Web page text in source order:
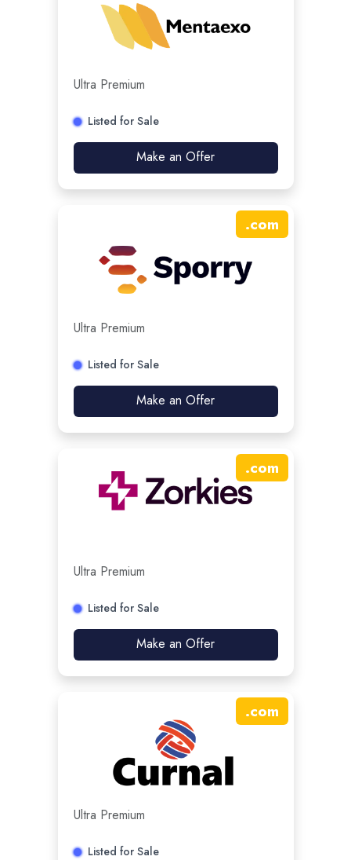
Ultra Premium
Listed for Sale
Make an Offer
.com
Ultra Premium
Listed for Sale
Make an Offer
.com
Ultra Premium
Listed for Sale
Make an Offer
.com
Ultra Premium
Listed for Sale